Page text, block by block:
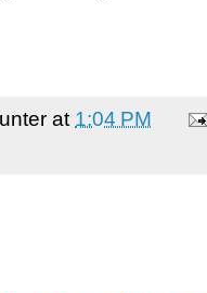
at 1:04 PM